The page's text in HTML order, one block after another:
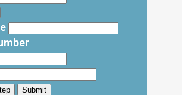
Submit